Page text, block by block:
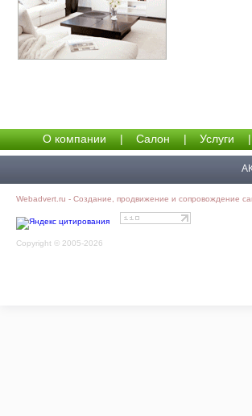
О компании | Салон | Услуги |
Webadvert.ru - Создание, продвижение и сопровождение
Copyright © 2005-2026